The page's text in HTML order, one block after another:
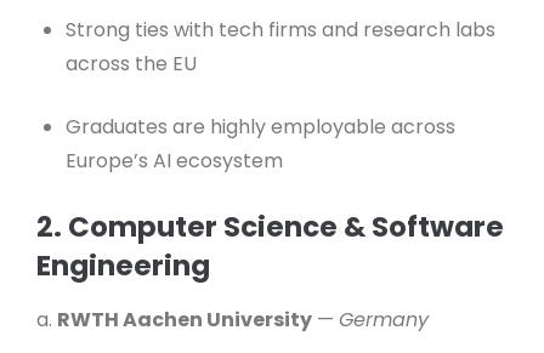
Strong ties with tech firms and research labs
across the EU
Graduates are highly employable across
Europe’s AI ecosystem
2. Computer Science & Software
Engineering
a. RWTH Aachen University — Germany